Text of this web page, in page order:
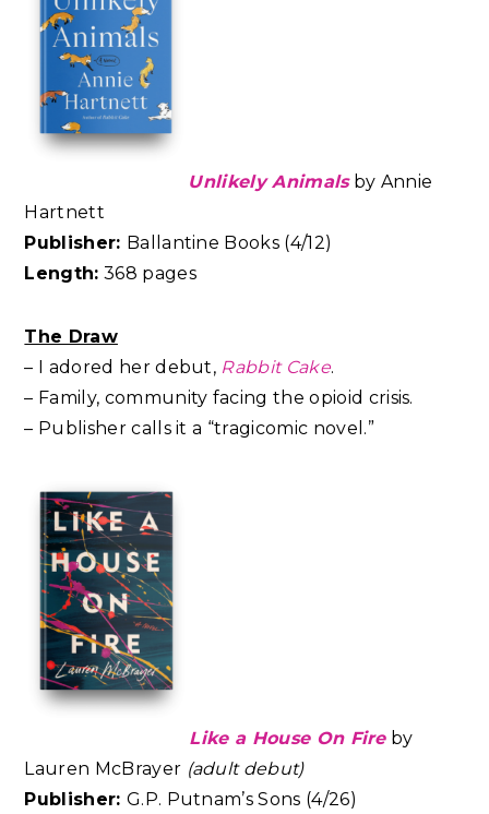
Unlikely Animalsby Annie
Hartnett
Publisher: Ballantine Books (4/12)
Length: 368 pages
The Draw
– I adored her debut, Rabbit Cake.
– Family, community facing the opioid crisis.
– Publisher calls it a “tragicomic novel.”
Like a House On Fireby
Lauren McBrayer (adult debut)
Publisher: G.P. Putnam’s Sons (4/26)